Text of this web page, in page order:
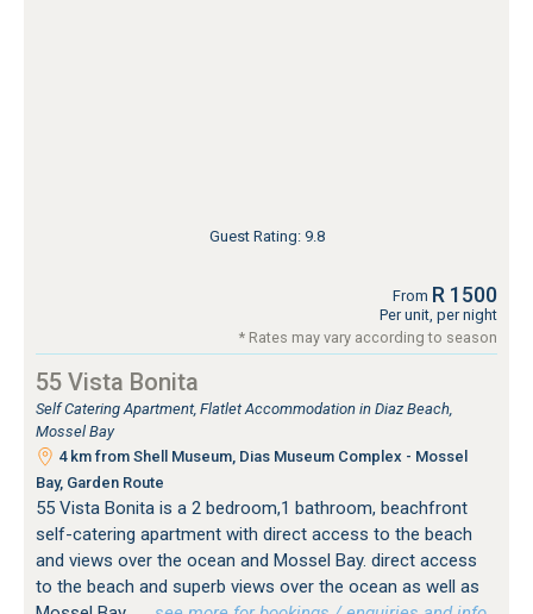
Guest Rating: 9.8
From R 1500
Per unit, per night
* Rates may vary according to season
55 Vista Bonita
Self Catering Apartment, Flatlet Accommodation in Diaz Beach,
Mossel Bay
4 km from Shell Museum, Dias Museum Complex - Mossel
Bay, Garden Route
55 Vista Bonita is a 2 bedroom,1 bathroom, beachfront
self-catering apartment with direct access to the beach
and views over the ocean and Mossel Bay. direct access
to the beach and superb views over the ocean as well as